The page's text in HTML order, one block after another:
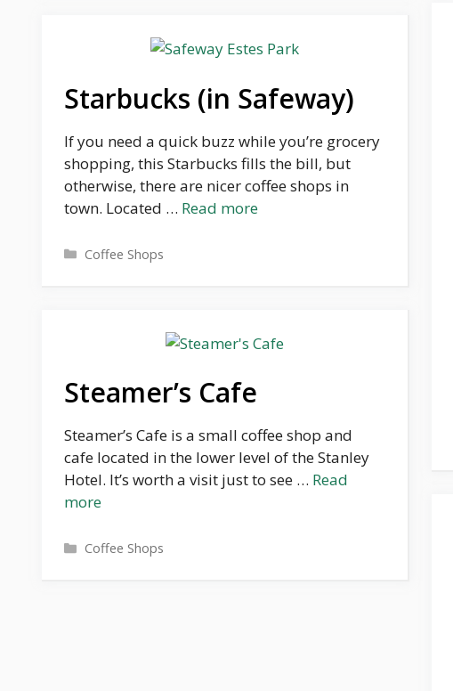
Starbucks (in Safeway)
If you need a quick buzz while you’re grocery
shopping, this Starbucks fills the bill, but
otherwise, there are nicer coffee shops in
town. Located … Read more
Categories
Coffee Shops
Steamer’s Cafe
Steamer’s Cafe is a small coffee shop and
cafe located in the lower level of the Stanley
Hotel. It’s worth a visit just to see … Read
more
Categories
Coffee Shops